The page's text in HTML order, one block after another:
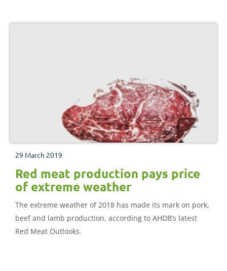
29 March 2019
Red meat production pays price
of extreme weather
The extreme weather of 2018 has made its mark on pork,
beef and lamb production, according to AHDB’s latest
Red Meat Outlooks.